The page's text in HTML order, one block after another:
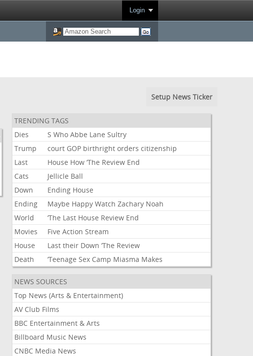
Login
Setup News Ticker
TRENDING TAGS
Dies
S Who Abbe Lane Sultry
Trump
court GOP birthright orders citizenship
Last
House How ‘The Review End
Cats
Jellicle Ball
Down
Ending House
Ending
Maybe Happy Watch Zachary Noah
World
‘The Last House Review End
Movies
Five Action Stream
House
Last their Down ‘The Review
Death
‘Teenage Sex Camp Miasma Makes
NEWS SOURCES
Top News (Arts & Entertainment)
AV Club Films
BBC Entertainment & Arts
Billboard Music News
CNBC Media News